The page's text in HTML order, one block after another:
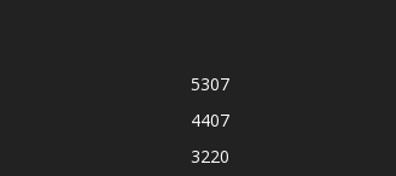
5307
4407
3220